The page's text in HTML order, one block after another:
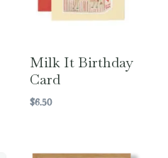
Milk It Birthday
Card
$6.50